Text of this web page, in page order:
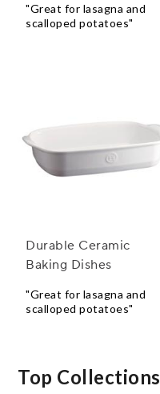
"Great for lasagna and
scalloped potatoes"
Durable Ceramic
Baking Dishes
"Great for lasagna and
scalloped potatoes"
Top Collections